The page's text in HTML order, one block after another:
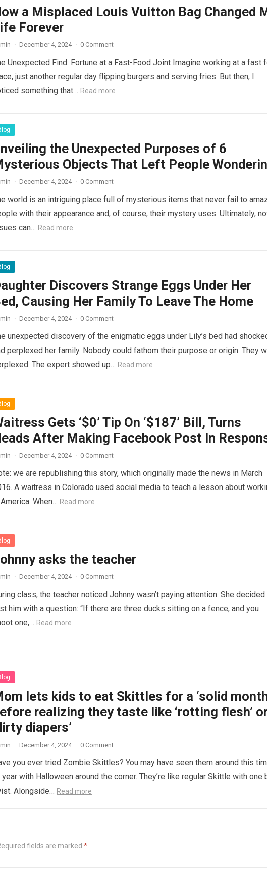
a Misplaced Louis Vuitton Bag Changed
Forever
· December 4, 2024 · 0 Comment
Unexpected Find: Fortune at a Fast-Food Joint Imagine working at a fast
just another regular day flipping burgers and serving fries. But then, I
something that… Read more
the Unexpected Purposes of 6
Objects That Left People
· December 4, 2024 · 0 Comment
world is an intriguing place full of mysterious items that never fail to
with their appearance and, of course, their mystery uses. Ultimately,
can… Read more
Discovers Strange Eggs Under Her
Causing Her Family To Leave The Home
· December 4, 2024 · 0 Comment
unexpected discovery of the enigmatic eggs under Lily’s bed had
perplexed her family. Nobody could fathom their purpose or origin. They
The expert showed up… Read more
Gets ‘$0’ Tip On ‘$187’ Bill, Turns
After Making Facebook Post In
· December 4, 2024 · 0 Comment
we are republishing this story, which originally made the news in March
A waitress in Colorado used social media to teach a lesson about
When… Read more
asks the teacher
· December 4, 2024 · 0 Comment
class, the teacher noticed Johnny wasn’t paying attention. She
him with a question: “If there are three ducks sitting on a fence, and you
one,… Read more
lets kids to eat Skittles for a ‘solid
realizing they taste like ‘rotting flesh’
diapers’
· December 4, 2024 · 0 Comment
you ever tried Zombie Skittles? You may have seen them around this
with Halloween around the corner. They’re like regular Skittle with one
Alongside… Read more
fields are marked *